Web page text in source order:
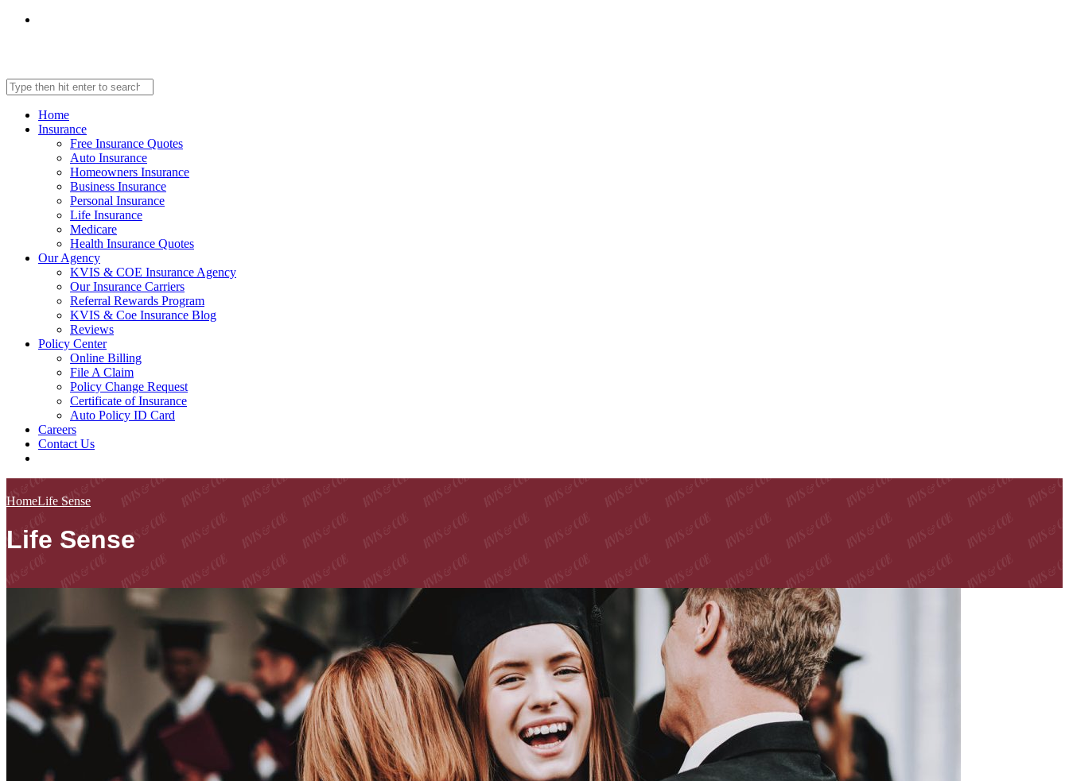
Home
Insurance
Free Insurance Quotes
Auto Insurance
Homeowners Insurance
Business Insurance
Personal Insurance
Life Insurance
Medicare
Health Insurance Quotes
Our Agency
KVIS & COE Insurance Agency
Our Insurance Carriers
Referral Rewards Program
KVIS & Coe Insurance Blog
Reviews
Policy Center
Online Billing
File A Claim
Policy Change Request
Certificate of Insurance
Auto Policy ID Card
Careers
Contact Us
HomeLife Sense
Life Sense